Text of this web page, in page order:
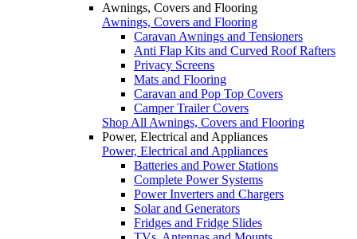
Awnings, Covers and Flooring
Awnings, Covers and Flooring
Caravan Awnings and Tensioners
Anti Flap Kits and Curved Roof Rafters
Privacy Screens
Mats and Flooring
Caravan and Pop Top Covers
Camper Trailer Covers
Shop All Awnings, Covers and Flooring
Power, Electrical and Appliances
Power, Electrical and Appliances
Batteries and Power Stations
Complete Power Systems
Power Inverters and Chargers
Solar and Generators
Fridges and Fridge Slides